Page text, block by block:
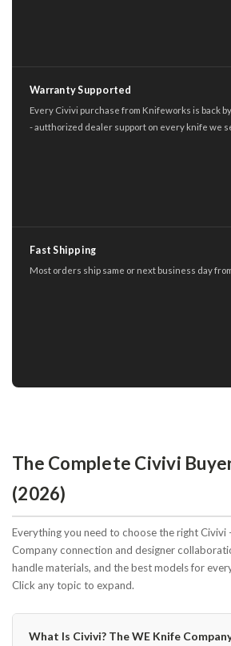
Warranty Supported
Every Civivi purchase from Knifeworks is back
- autthorized dealer support on every knife we
Fast Shipping
Most orders ship same or next business day
The Complete Civivi
(2026)
Everything you need to choose the right
Company connection and designer
handle materials, and the best models for
Click any topic to expand.
What Is Civivi? The WE Knife